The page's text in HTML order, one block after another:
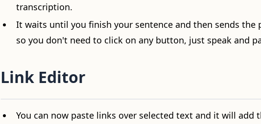
transcription.
It waits until you finish your sentence and then sends the
so you don't need to click on any button, just speak and
Link Editor
You can now paste links over selected text and it will add